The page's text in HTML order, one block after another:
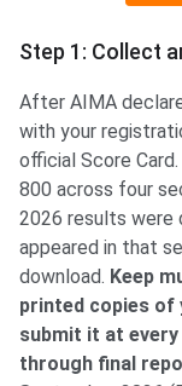
Step 1: Collect
After AIMA
with your
official Score
800 across four
2026 results were
appeared in that
download. Keep
printed copies of
submit it at
through final